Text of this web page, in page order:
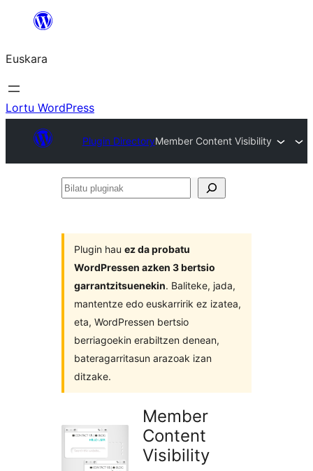
Euskara
Lortu WordPress
Plugin DirectoryMember Content Visibility
Bilatu
Plugin hau ez da probatu
WordPressen azken 3 bertsio
garrantzitsuenekin. Baliteke, jada,
mantentze edo euskarririk ez izatea,
eta, WordPressen bertsio
berriagoekin erabiltzen denean,
bateragarritasun arazoak izan
ditzake.
Member
Content
Visibility